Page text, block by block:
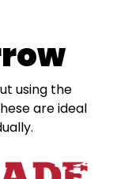
using the
are ideal